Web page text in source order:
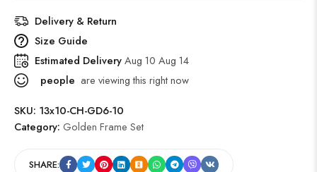
Delivery & Return
Size Guide
Estimated DeliveryAug 10 Aug 14
people are viewing this right now
SKU: 13x10-CH-GD6-10
Category: Golden Frame Set
SHARE: